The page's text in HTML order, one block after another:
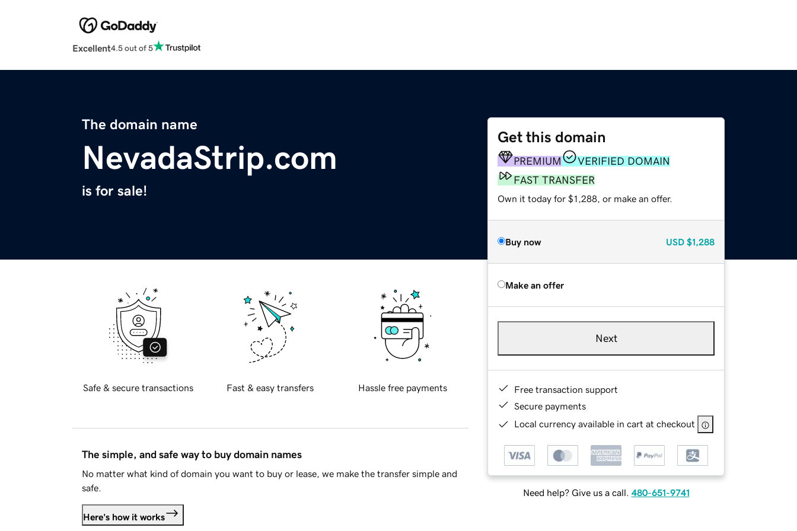
Excellent4.5 out of 5
The domain name
NevadaStrip.com
is for sale!
Get this domain
PREMIUM
VERIFIED DOMAIN
FAST TRANSFER
Own it today for $1,288, or make an offer.
Buy now USD $1,288
Make an offer
Next
Free transaction support
Secure payments
Local currency available in cart at checkout
Need help? Give us a call. 480-651-9741
Safe & secure transactions Fast & easy transfers Hassle free payments
The simple, and safe way to buy domain names
No matter what kind of domain you want to buy or lease, we make the transfer simple and
safe.
Here's how it works